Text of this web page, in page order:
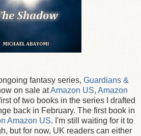
fantasy series, Guardians &
on sale atAmazon US, Amazon
of two books in the series I drafted
back in February. The first book in
Amazon US. I'm still waiting for it to
but for now, UK readers can either